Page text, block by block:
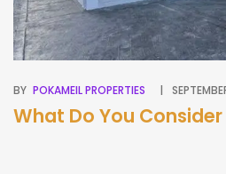
BY POKAMEIL PROPERTIES
What Do You